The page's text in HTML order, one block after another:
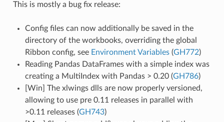
This is mostly a bug fix release:
Config files can now additionally be saved in the
directory of the workbooks, overriding the global
Ribbon config, see Environment Variables(GH772)
Reading Pandas DataFrames with a simple index was
creating a MultiIndex with Pandas > 0.20 (GH786)
[Win] The xlwings dlls are now properly versioned,
allowing to use pre 0.11 releases in parallel with
>0.11 releases (GH743)